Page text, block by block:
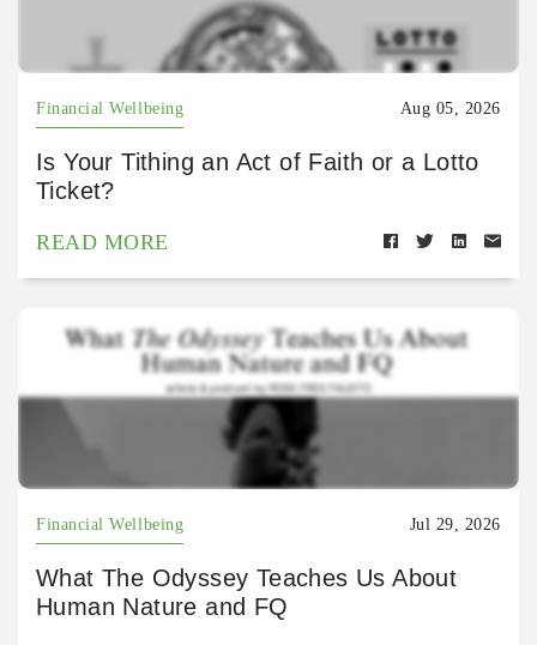
Financial Wellbeing Aug 05, 2026
Is Your Tithing an Act of Faith or a Lotto
Ticket?
READ MORE
Financial Wellbeing Jul 29, 2026
What The Odyssey Teaches Us About
Human Nature and FQ